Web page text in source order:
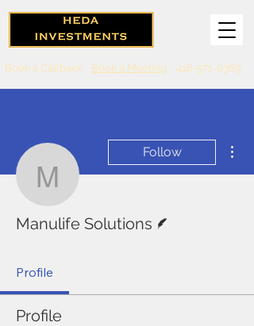
Book a Callback Book a Meeting 416-571-0369
Manulife
Follow
Manulife Solutions
Profile
Profile